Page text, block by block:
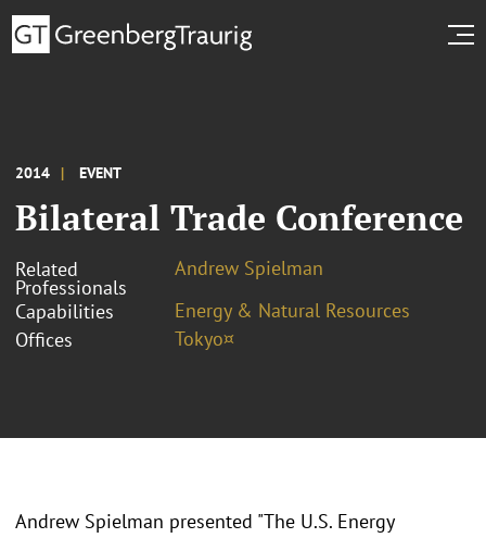
2014 EVENT
Bilateral Trade Conference
Related
Professionals
Andrew Spielman
Capabilities
Energy & Natural Resources
Offices
Tokyo¤
Andrew Spielman presented "The U.S. Energy